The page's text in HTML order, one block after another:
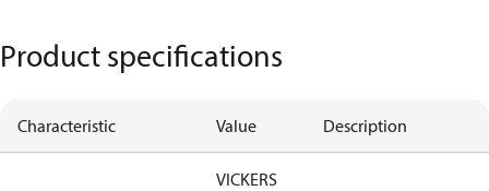
Product specifications
Characteristic Value Description
VICKERS